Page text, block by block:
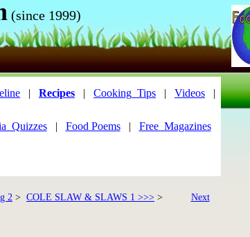
(since 1999)
| Recipes | Cooking_Tips | Videos |
| Food Poems| Free_Magazines
2 > COLE SLAW & SLAWS 1 >>> >
Next